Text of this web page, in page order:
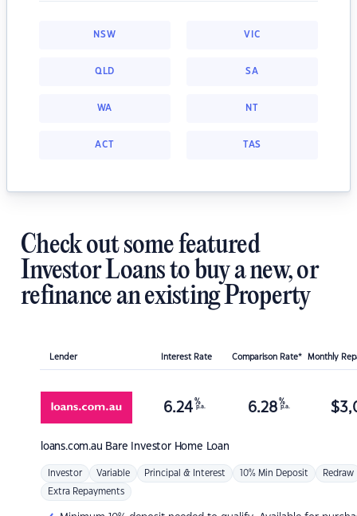
NSW VIC
QLD SA
WA NT
ACT TAS
Check out some featured
Investor Loans to buy a new, or
refinance an existing Property
Lender Interest Rate Comparison Rate* Monthly
loans.com.au Bare Investor Home Loan
6.24 %
p.a. 6.28 %
p.a. $
Investor Variable Principal & Interest 10% Min Deposit Redraw
Extra Repayments